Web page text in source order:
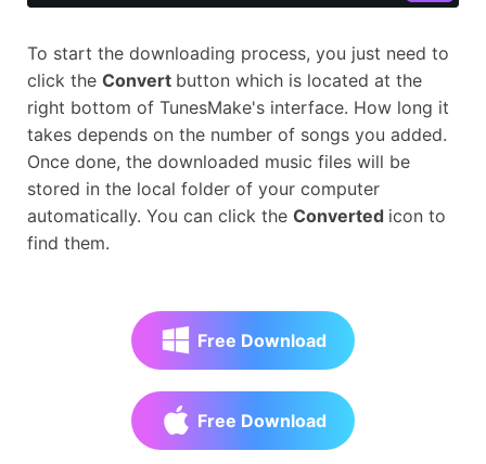
To start the downloading process, you just need to
click the Convert button which is located at the
right bottom of TunesMake's interface. How long it
takes depends on the number of songs you added.
Once done, the downloaded music files will be
stored in the local folder of your computer
automatically. You can click the Converted icon to
find them.
Free Download
Free Download